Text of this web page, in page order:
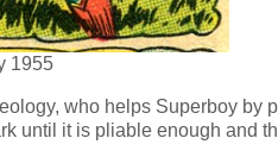
1955
who helps Superboy by
until it is pliable enough and